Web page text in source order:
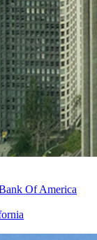
Of America